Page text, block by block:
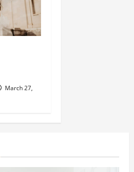
March 27,